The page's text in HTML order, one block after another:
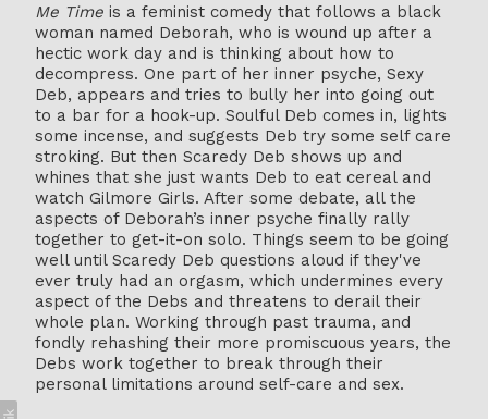
Me Time is a feminist comedy that follows a black
woman named Deborah, who is wound up after a
hectic work day and is thinking about how to
decompress. One part of her inner psyche, Sexy
Deb, appears and tries to bully her into going out
to a bar for a hook-up. Soulful Deb comes in, lights
some incense, and suggests Deb try some self care
stroking. But then Scaredy Deb shows up and
whines that she just wants Deb to eat cereal and
watch Gilmore Girls. After some debate, all the
aspects of Deborah’s inner psyche finally rally
together to get-it-on solo. Things seem to be going
well until Scaredy Deb questions aloud if they've
ever truly had an orgasm, which undermines every
aspect of the Debs and threatens to derail their
whole plan. Working through past trauma, and
fondly rehashing their more promiscuous years, the
Debs work together to break through their
personal limitations around self-care and sex.